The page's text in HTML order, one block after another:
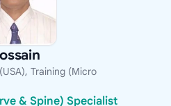
Training (Micro
& Spine) Specialist